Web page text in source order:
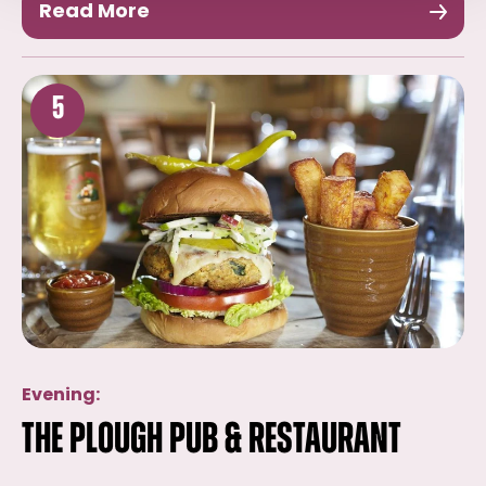
Read More
5
Evening:
The Plough Pub & Restaurant